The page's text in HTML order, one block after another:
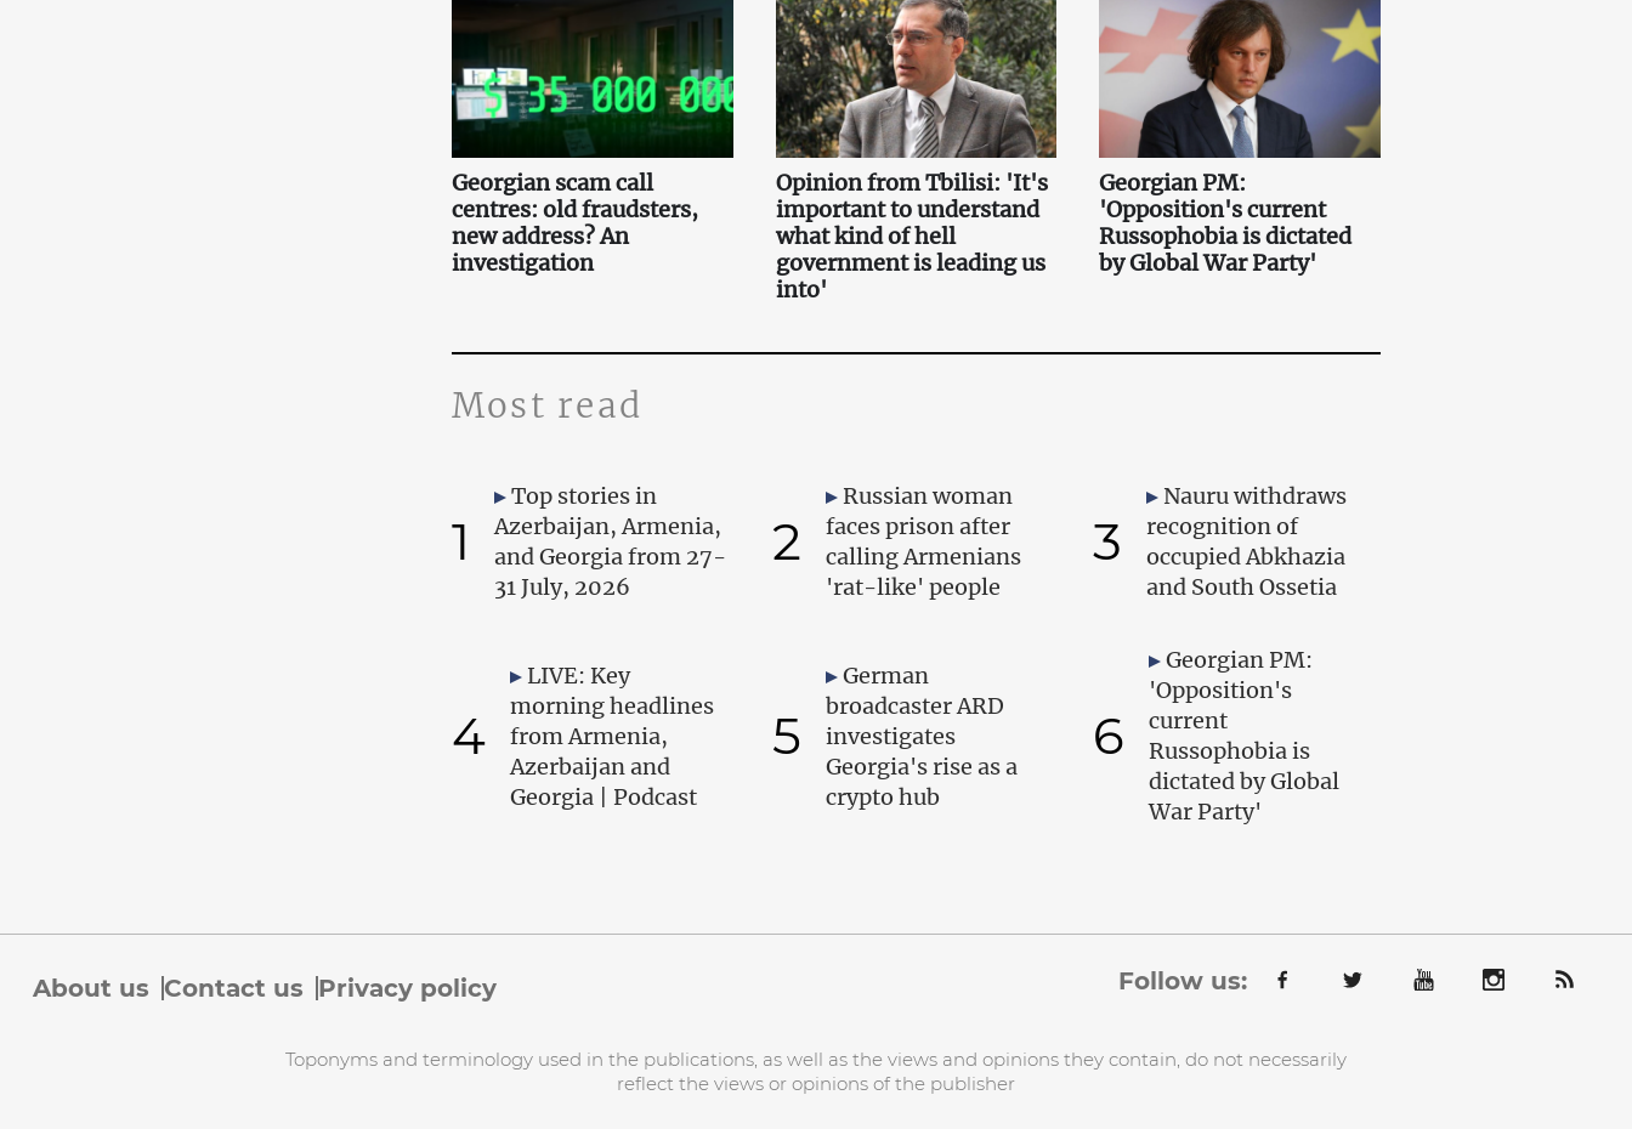
Georgian scam call
centres: old fraudsters,
new address? An
investigation
Opinion from Tbilisi: 'It's
important to understand
what kind of hell
government is leading us
into'
Georgian PM:
'Opposition's current
Russophobia is dictated
by Global War Party'
Most read
1
Top stories in
Azerbaijan, Armenia,
and Georgia from 27-
31 July, 2026
2
Russian woman
faces prison after
calling Armenians
'rat-like' people
3
Nauru withdraws
recognition of
occupied Abkhazia
and South Ossetia
4
LIVE: Key
morning headlines
from Armenia,
Azerbaijan and
Georgia | Podcast
5
German
broadcaster ARD
investigates
Georgia's rise as a
crypto hub
6
Georgian PM:
'Opposition's
current
Russophobia is
dictated by Global
War Party'
About us Contact us Privacy policy Follow us:
Toponyms and terminology used in the publications, as well as the views and opinions they contain, do not necessarily
reflect the views or opinions of the publisher